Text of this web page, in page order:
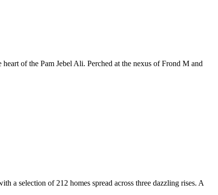
of the Pam Jebel Ali. Perched at the nexus of Frond M and
a selection of 212 homes spread across three dazzling rises. A